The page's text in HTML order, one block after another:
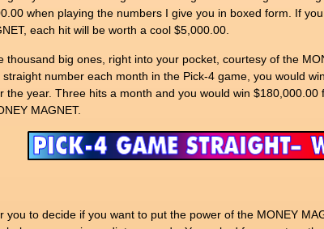
when playing the numbers I give you in boxed form. If
each hit will be worth a cool $5,000.00.
thousand big ones, right into your pocket, courtesy of the
number each month in the Pick-4 game, you would
the year. Three hits a month and you would win
MAGNET.
you to decide if you want to put the power of the MONEY